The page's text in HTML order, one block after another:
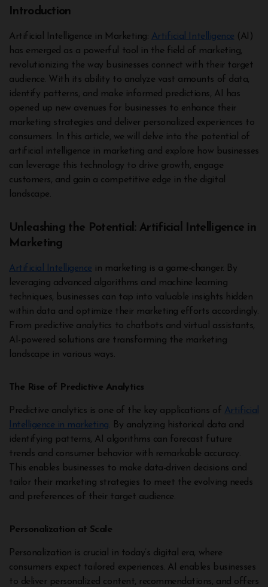
Introduction
Artificial Intelligence in Marketing: Artificial Intelligence (AI)
has emerged as a powerful tool in the field of marketing,
revolutionizing the way businesses connect with their target
audience. With its ability to analyze vast amounts of data,
identify patterns, and make informed predictions, AI has
opened up new avenues for businesses to enhance their
marketing strategies and deliver personalized experiences to
consumers. In this article, we will delve into the potential of
artificial intelligence in marketing and explore how businesses
can leverage this technology to drive growth, engage
customers, and gain a competitive edge in the digital
landscape.
Unleashing the Potential: Artificial Intelligence in
Marketing
Artificial Intelligence in marketing is a game-changer. By
leveraging advanced algorithms and machine learning
techniques, businesses can tap into valuable insights hidden
within data and optimize their marketing efforts accordingly.
From predictive analytics to chatbots and virtual assistants,
AI-powered solutions are transforming the marketing
landscape in various ways.
The Rise of Predictive Analytics
Predictive analytics is one of the key applications of Artificial
Intelligence in marketing. By analyzing historical data and
identifying patterns, AI algorithms can forecast future
trends and consumer behavior with remarkable accuracy.
This enables businesses to make data-driven decisions and
tailor their marketing strategies to meet the evolving needs
and preferences of their target audience.
Personalization at Scale
Personalization is crucial in today’s digital era, where
consumers expect tailored experiences. AI enables businesses
to deliver personalized content, recommendations, and offers